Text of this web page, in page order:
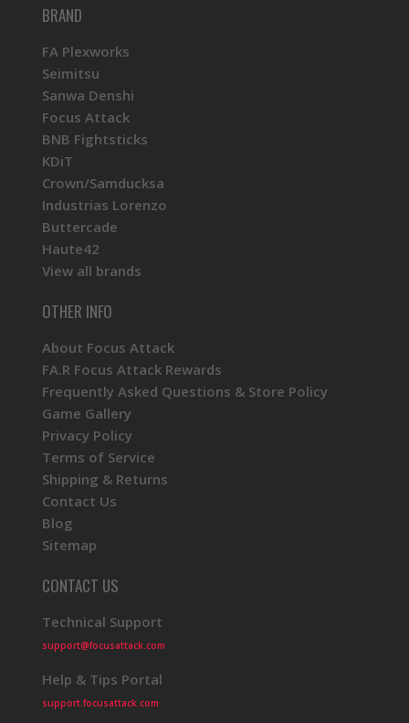
BRAND
FA Plexworks
Seimitsu
Sanwa Denshi
Focus Attack
BNB Fightsticks
KDiT
Crown/Samducksa
Industrias Lorenzo
Buttercade
Haute42
View all brands
OTHER INFO
About Focus Attack
FA.R Focus Attack Rewards
Frequently Asked Questions & Store Policy
Game Gallery
Privacy Policy
Terms of Service
Shipping & Returns
Contact Us
Blog
Sitemap
CONTACT US
Technical Support
support@focusattack.com
Help & Tips Portal
support.focusattack.com